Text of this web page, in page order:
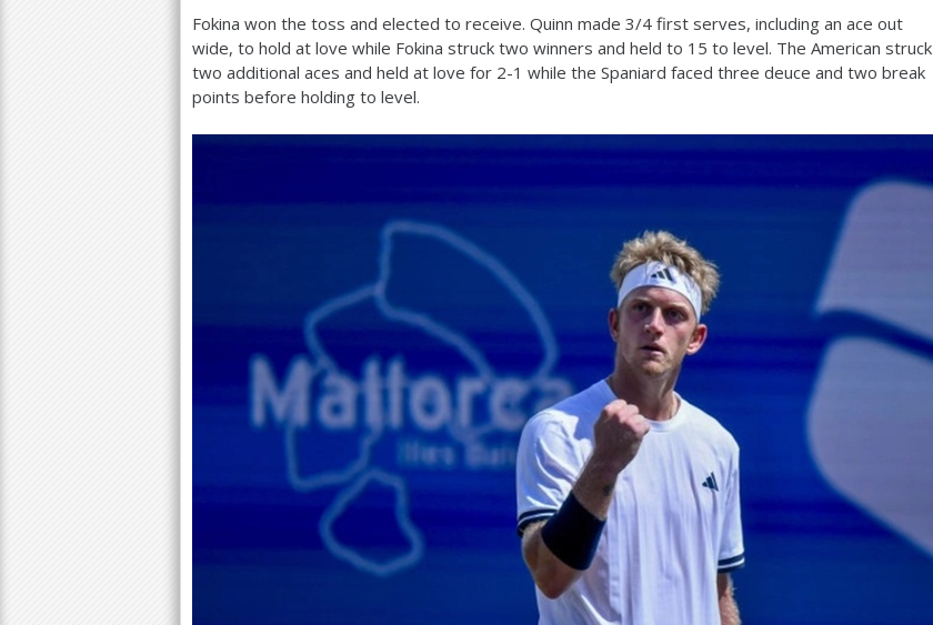
Fokina won the toss and elected to receive. Quinn made 3/4 first serves, including an ace out
wide, to hold at love while Fokina struck two winners and held to 15 to level. The American struck
two additional aces and held at love for 2-1 while the Spaniard faced three deuce and two break
points before holding to level.